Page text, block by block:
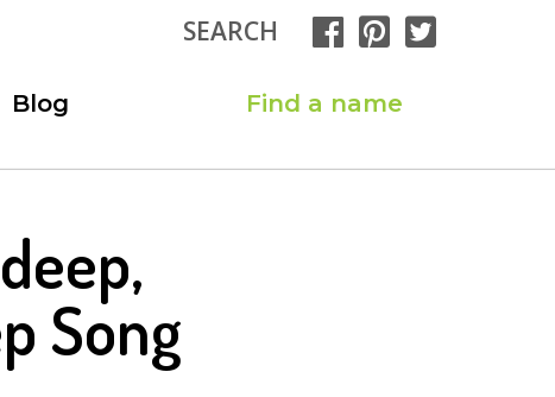
SEARCH
Blog Find a name
Song